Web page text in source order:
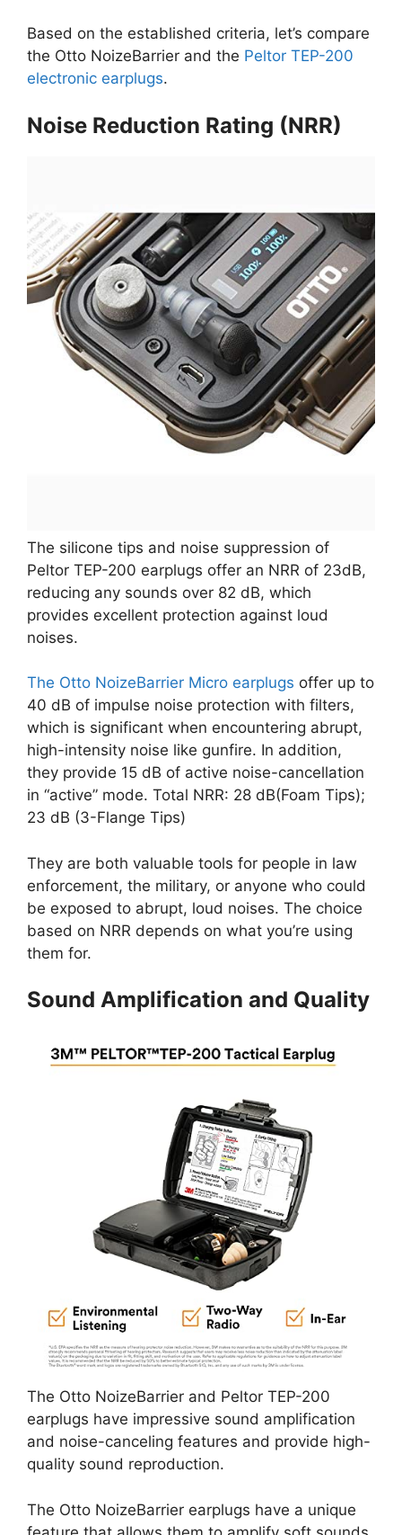
Based on the established criteria, let’s compare
the Otto NoizeBarrier and the Peltor TEP-200
electronic earplugs.
Noise Reduction Rating (NRR)
The silicone tips and noise suppression of
Peltor TEP-200 earplugs offer an NRR of 23dB,
reducing any sounds over 82 dB, which
provides excellent protection against loud
noises.
The Otto NoizeBarrier Micro earplugs offer up to
40 dB of impulse noise protection with filters,
which is significant when encountering abrupt,
high-intensity noise like gunfire. In addition,
they provide 15 dB of active noise-cancellation
in “active” mode. Total NRR: 28 dB(Foam Tips);
23 dB (3-Flange Tips)
They are both valuable tools for people in law
enforcement, the military, or anyone who could
be exposed to abrupt, loud noises. The choice
based on NRR depends on what you’re using
them for.
Sound Amplification and Quality
The Otto NoizeBarrier and Peltor TEP-200
earplugs have impressive sound amplification
and noise-canceling features and provide high-
quality sound reproduction.
The Otto NoizeBarrier earplugs have a unique